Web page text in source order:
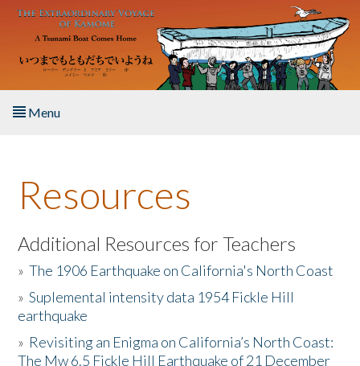
Skip to main content
Menu
About the Book
Listen to the Book
Activities
The Story & Student Exchange
Resources
Resources
Additional Resources for Teachers
»The 1906 Earthquake on California's North Coast
»Suplemental intensity data 1954 Fickle Hill
earthquake
» Revisiting an Enigma on California’s North Coast:
The Mw 6.5 Fickle Hill Earthquake of 21 December